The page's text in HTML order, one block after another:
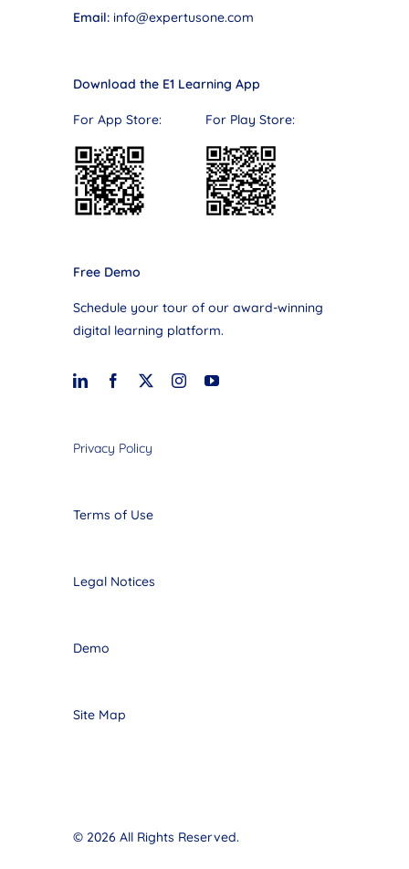
Email: info@expertusone.com
Download the E1 Learning App
For App Store: For Play Store:
Free Demo
Schedule your tour of our award-winning
digital learning platform.
Privacy Policy
Terms of Use
Legal Notices
Demo
Site Map
© 2026 All Rights Reserved.